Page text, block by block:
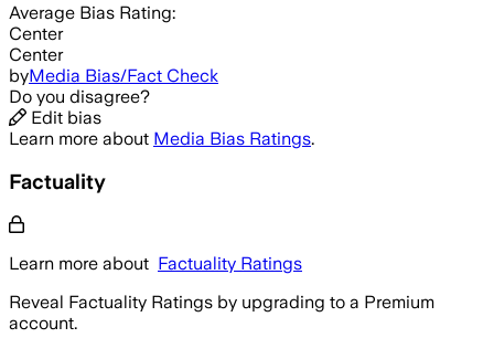
Average Bias Rating:
Center
Center
byMedia Bias/Fact Check
Do you disagree?
Edit bias
Learn more about Media Bias Ratings.
Factuality
Learn more about Factuality Ratings
Reveal Factuality Ratings by upgrading to a Premium
account.